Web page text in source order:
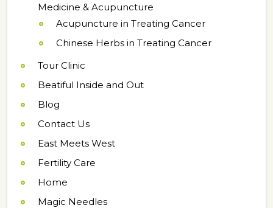
Medicine & Acupuncture
Acupuncture in Treating Cancer
Chinese Herbs in Treating Cancer
Tour Clinic
Beatiful Inside and Out
Blog
Contact Us
East Meets West
Fertility Care
Home
Magic Needles